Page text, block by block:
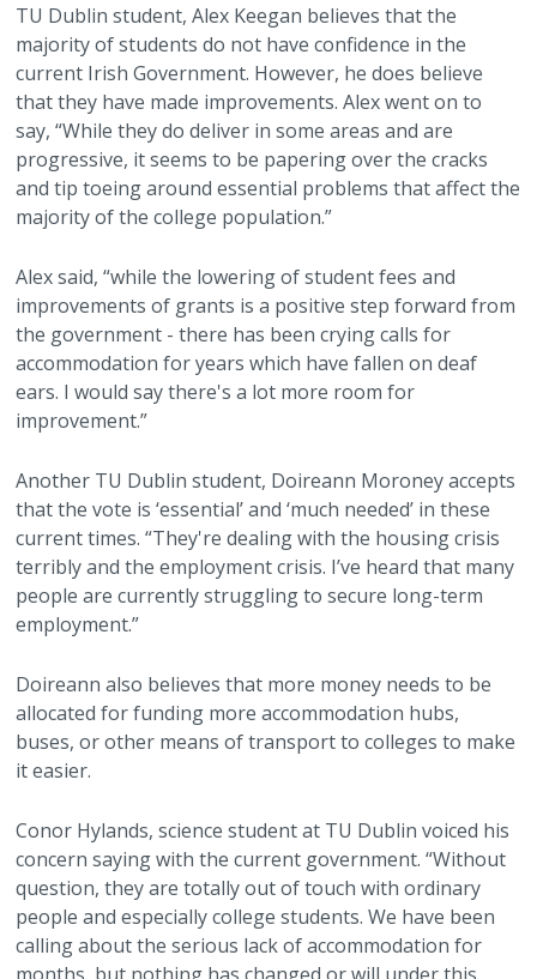
TU Dublin student, Alex Keegan believes that the
majority of students do not have confidence in the
current Irish Government. However, he does believe
that they have made improvements. Alex went on to
say, “While they do deliver in some areas and are
progressive, it seems to be papering over the cracks
and tip toeing around essential problems that affect the
majority of the college population.”
Alex said, “while the lowering of student fees and
improvements of grants is a positive step forward from
the government - there has been crying calls for
accommodation for years which have fallen on deaf
ears. I would say there's a lot more room for
improvement.”
Another TU Dublin student, Doireann Moroney accepts
that the vote is ‘essential’ and ‘much needed’ in these
current times. “They're dealing with the housing crisis
terribly and the employment crisis. I’ve heard that many
people are currently struggling to secure long-term
employment.”
Doireann also believes that more money needs to be
allocated for funding more accommodation hubs,
buses, or other means of transport to colleges to make
it easier.
Conor Hylands, science student at TU Dublin voiced his
concern saying with the current government. “Without
question, they are totally out of touch with ordinary
people and especially college students. We have been
calling about the serious lack of accommodation for